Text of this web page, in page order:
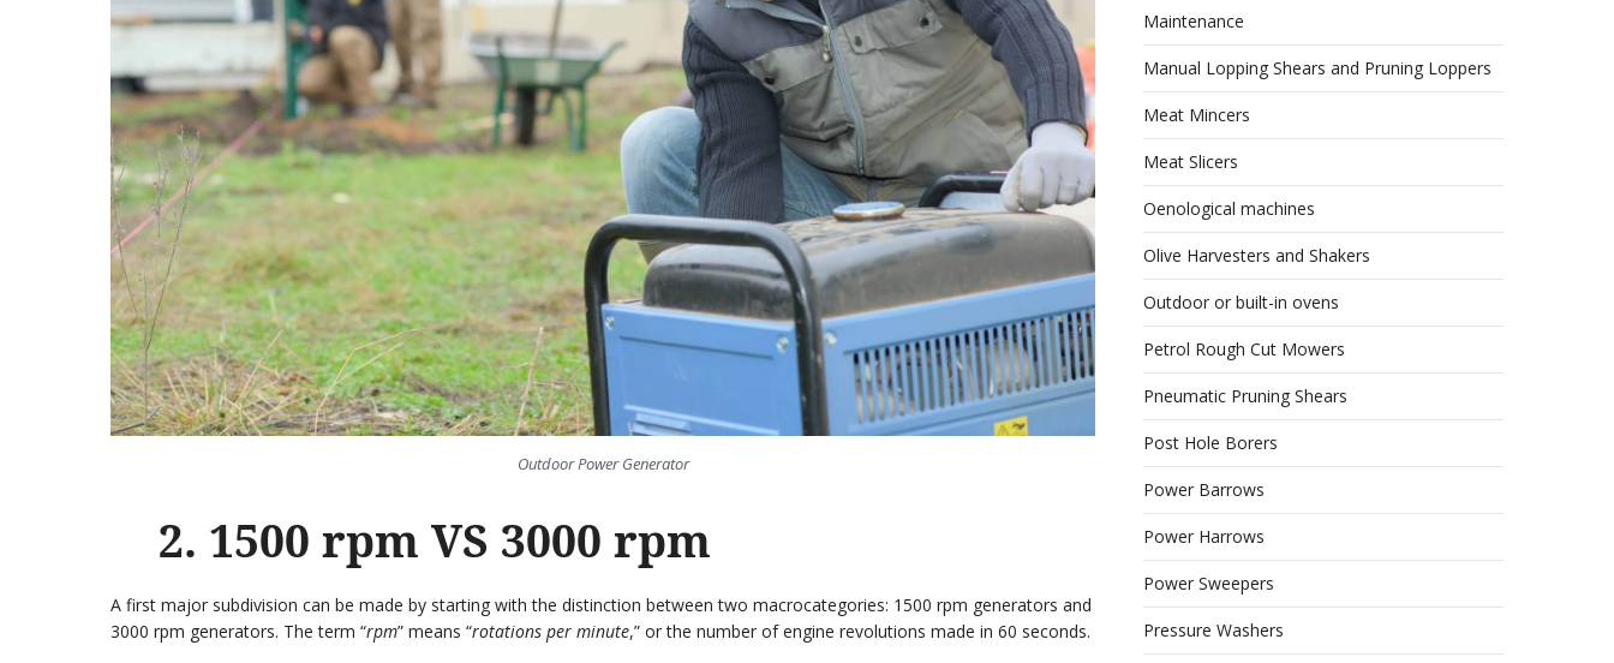
Outdoor Power Generator
2. 1500 rpm VS 3000 rpm
A first major subdivision can be made by starting with the distinction between two macrocategories: 1500 rpm generators and
3000 rpm generators. The term “rpm” means “rotations per minute,” or the number of engine revolutions made in 60 seconds.
Maintenance
Manual Lopping Shears and Pruning Loppers
Meat Mincers
Meat Slicers
Oenological machines
Olive Harvesters and Shakers
Outdoor or built-in ovens
Petrol Rough Cut Mowers
Pneumatic Pruning Shears
Post Hole Borers
Power Barrows
Power Harrows
Power Sweepers
Pressure Washers